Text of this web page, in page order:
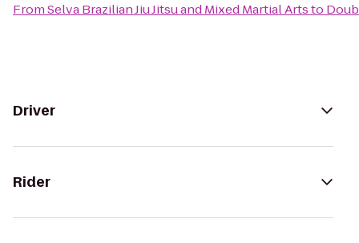
FromSelva Brazilian Jiu Jitsu and Mixed Martial Artsto
Driver
Rider